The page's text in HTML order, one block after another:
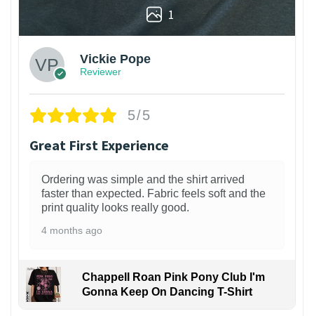
1
Vickie Pope
Reviewer
5/5
Great First Experience
Ordering was simple and the shirt arrived
faster than expected. Fabric feels soft and the
print quality looks really good.
4 months ago
Chappell Roan Pink Pony Club I'm
Gonna Keep On Dancing T-Shirt